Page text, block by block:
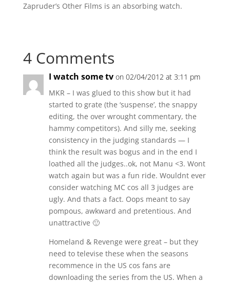
Zapruder’s Other Films is an absorbing watch.
4 Comments
I watch some tv on 02/04/2012 at 3:11 pm
MKR – I was glued to this show but it had
started to grate (the ‘suspense’, the snappy
editing, the over wrought commentary, the
hammy competitors). And silly me, seeking
consistency in the judging standards — I
think the result was bogus and in the end I
loathed all the judges..ok, not Manu <3. Wont
watch again but was a fun ride. Wouldnt ever
consider watching MC cos all 3 judges are
ugly. And thats a fact. Oops meant to say
pompous, awkward and pretentious. And
unattractive 🙂
Homeland & Revenge were great – but they
need to televise these when the seasons
recommence in the US cos fans are
downloading the series from the US. When a